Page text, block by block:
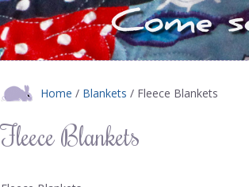
Home / Blankets / Fleece Blankets
Fleece Blankets